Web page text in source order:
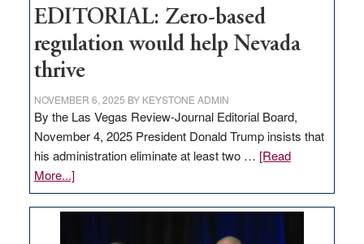
EDITORIAL: Zero-based
regulation would help Nevada
thrive
NOVEMBER 6, 2025 BY KEYSTONE ADMIN
By the Las Vegas Review-Journal Editorial Board,
November 4, 2025 President Donald Trump insists that
his administration eliminate at least two … [Read
More...]about
EDITORIAL:
Zero-